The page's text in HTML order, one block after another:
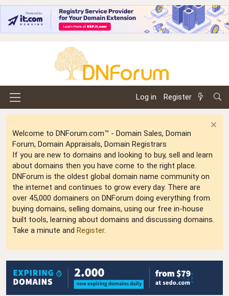
Log in Register
Welcome to DNForum.com™ - Domain Sales, Domain
Forum, Domain Appraisals, Domain Registrars
If you are new to domains and looking to buy, sell and learn
about domains then you have come to the right place.
DNForum is the oldest global domain name community on
the internet and continues to grow every day. There are
over 45,000 domainers on DNForum doing everything from
buying domains, selling domains, using our free in-house
built tools, learning about domains and discussing domains.
Take a minute and Register.